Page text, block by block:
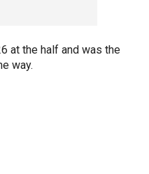
at the half and was the
way.